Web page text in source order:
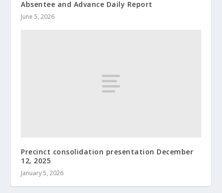
Absentee and Advance Daily Report
June 5, 2026
Precinct consolidation presentation December
12, 2025
January 5, 2026